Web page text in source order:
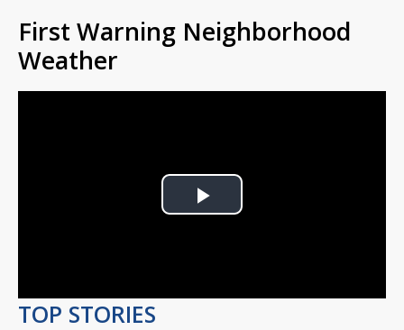
First Warning Neighborhood
Weather
Play
TOP STORIES